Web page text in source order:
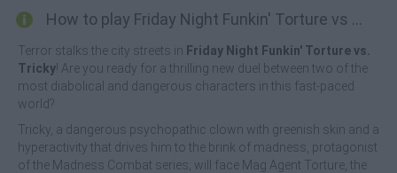
How to play Friday Night Funkin' Torture vs Tricky?
Terror stalks the city streets in Friday Night Funkin' Torture vs.
Tricky! Are you ready for a thrilling new duel between two of the
most diabolical and dangerous characters in this fast-paced
world?
Tricky, a dangerous psychopathic clown with greenish skin and a
hyperactivity that drives him to the brink of madness, protagonist
of the Madness Combat series; will face Mag Agent Torture, the